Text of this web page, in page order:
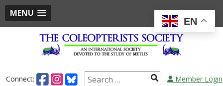
MENU
Connect: Member Login
EN